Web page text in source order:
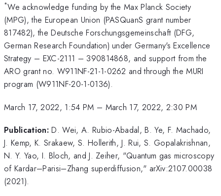
*We acknowledge funding by the Max Planck Society
(MPG), the European Union (PASQuanS grant number
817482), the Deutsche Forschungsgemeinschaft (DFG,
German Research Foundation) under Germany's Excellence
Strategy – EXC-2111 – 390814868, and support from the
ARO grant no. W911NF-21-1-0262 and through the MURI
program (W911NF-20-1-0136).
March 17, 2022, 1:54 PM – March 17, 2022, 2:30 PM
Publication: D. Wei, A. Rubio-Abadal, B. Ye, F. Machado,
J. Kemp, K. Srakaew, S. Hollerith, J. Rui, S. Gopalakrishnan,
N. Y. Yao, I. Bloch, and J. Zeiher, "Quantum gas microscopy
of Kardar–Parisi–Zhang superdiffusion," arXiv:2107.00038
(2021).